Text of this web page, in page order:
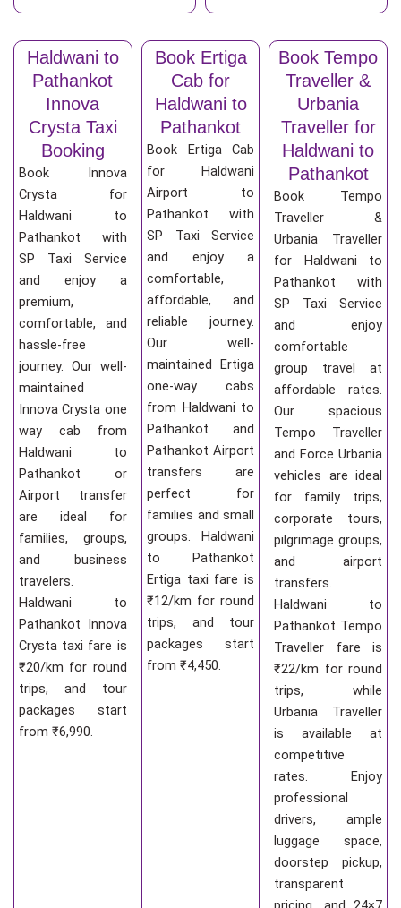
Haldwani to
Pathankot
Innova
Crysta Taxi
Booking
Book Innova
Crysta for
Haldwani to
Pathankot with
SP Taxi Service
and enjoy a
premium,
comfortable, and
hassle-free
journey. Our well-
maintained
Innova Crysta one
way cab from
Haldwani to
Pathankot or
Airport transfer
are ideal for
families, groups,
and business
travelers.
Haldwani to
Pathankot Innova
Crysta taxi fare is
₹20/km for round
trips, and tour
packages start
from ₹6,990.
Book Ertiga
Cab for
Haldwani to
Pathankot
Book Ertiga Cab
for Haldwani
Airport to
Pathankot with
SP Taxi Service
and enjoy a
comfortable,
affordable, and
reliable journey.
Our well-
maintained Ertiga
one-way cabs
from Haldwani to
Pathankot and
Pathankot Airport
transfers are
perfect for
families and small
groups. Haldwani
to Pathankot
Ertiga taxi fare is
₹12/km for round
trips, and tour
packages start
from ₹4,450.
Book Tempo
Traveller &
Urbania
Traveller for
Haldwani to
Pathankot
Book Tempo
Traveller &
Urbania Traveller
for Haldwani to
Pathankot with
SP Taxi Service
and enjoy
comfortable
group travel at
affordable rates.
Our spacious
Tempo Traveller
and Force Urbania
vehicles are ideal
for family trips,
corporate tours,
pilgrimage groups,
and airport
transfers.
Haldwani to
Pathankot Tempo
Traveller fare is
₹22/km for round
trips, while
Urbania Traveller
is available at
competitive
rates. Enjoy
professional
drivers, ample
luggage space,
doorstep pickup,
transparent